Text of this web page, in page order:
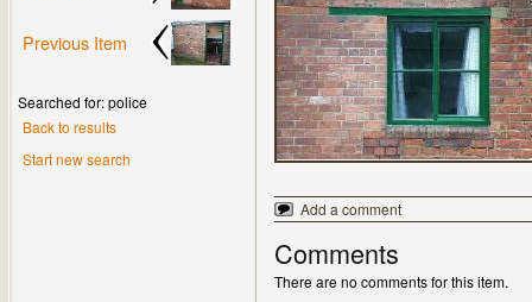
Previous Item
Searched for: police
Back to results
Start new search
Add a comment
Comments
There are no comments for this item.